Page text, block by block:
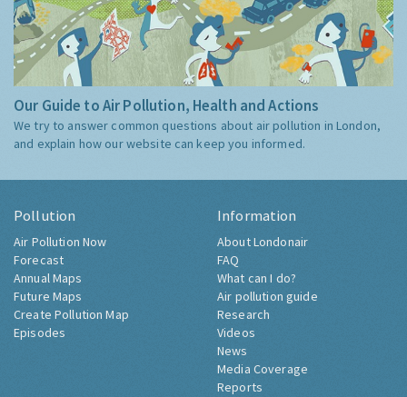
Our Guide to Air Pollution, Health and Actions
We try to answer common questions about air pollution in London,
and explain how our website can keep you informed.
Pollution
Air Pollution Now
Forecast
Annual Maps
Future Maps
Create Pollution Map
Episodes
Information
About Londonair
FAQ
What can I do?
Air pollution guide
Research
Videos
News
Media Coverage
Reports